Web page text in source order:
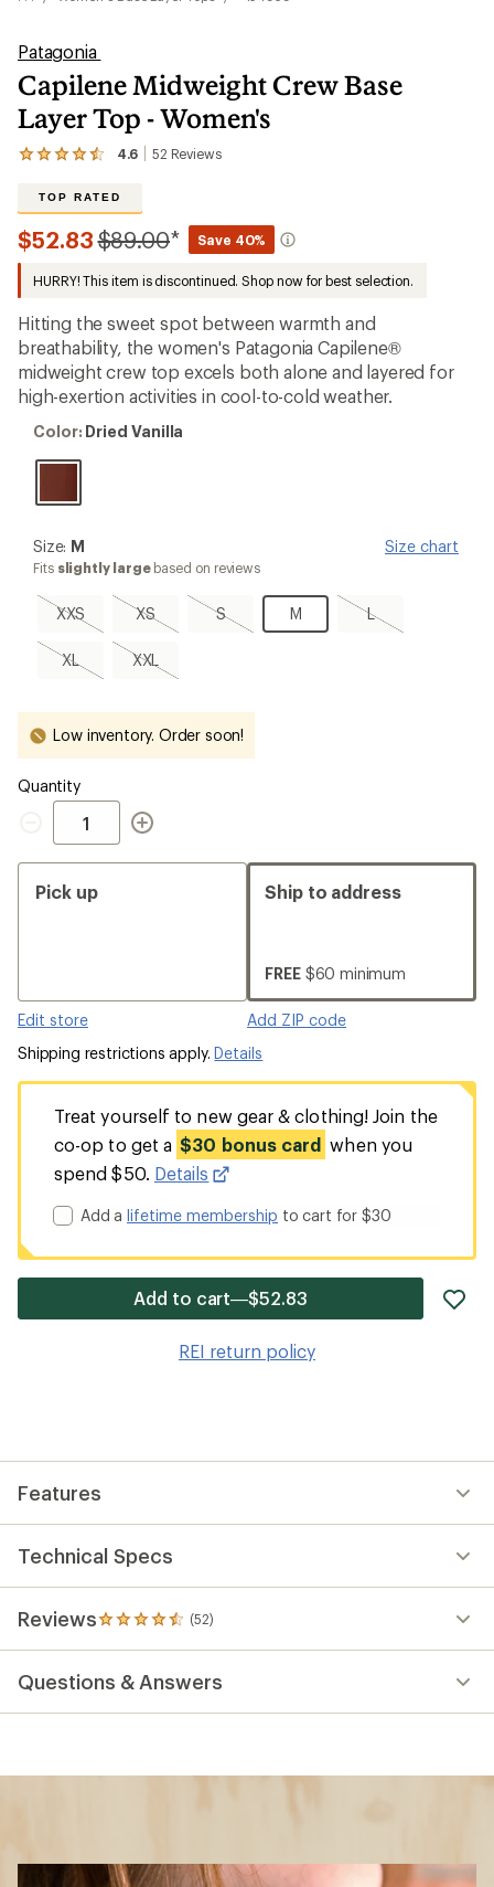
Patagonia
Capilene Midweight Crew Base
Layer Top - Women's
4.6 52 Reviews
View
reviews
with
an
average
rating
of
4.6
out
of
5
stars
TOP RATED
$52.83Compared
$89.00* Save 40%
HURRY! This item is discontinued. Shop now for best selection.
Hitting the sweet spot between warmth and
breathability, the women's Patagonia Capilene®
midweight crew top excels both alone and layered for
high-exertion activities in cool-to-cold weather.
Color:
Vanilla
Color: Dried Vanilla
Size:
M
Size: M Size chart
Fits slightly largebased on reviews
XXS
XXS,
sold
out
XS
XS,
sold
out
S
S,
sold
M
M LL,
sold
XL
XL,
sold
XXLXXL,
sold
Low inventory. Order soon!
Quantity
Quantity
Pick up
Edit store
Ship to address
FREE $60 minimum
Add ZIP code
Shipping restrictions apply.Details
Treat yourself to new gear & clothing! Join the
co-op to get a $30 bonus card when you
spend $50. Details
Add alifetime membership to cart for $30
Add to cart—$52.83
REI return policy
Features
Technical Specs
Reviews (52)
52
reviews
an
Questions & Answers